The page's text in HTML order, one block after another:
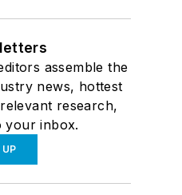
assemble the
news, hottest
research,
your inbox.
UP